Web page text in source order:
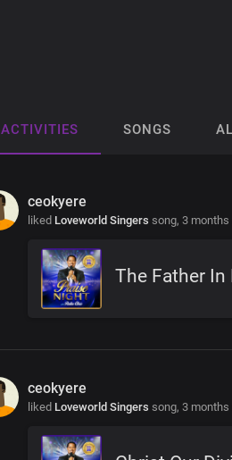
ACTIVITIES SONGS
ceokyere
liked Loveworld Singers song, 3 months
The Father In
ceokyere
liked Loveworld Singers song, 3 months